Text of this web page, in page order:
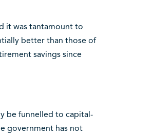
it was tantamount to
better than those of
savings since
be funnelled to capital-
government has not